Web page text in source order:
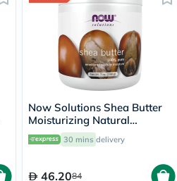
Now Solutions Shea Butter
Moisturizing Natural
Emollient For Dry Skin 207ml
30 mins delivery
46.2084